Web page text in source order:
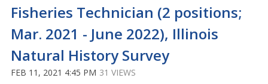
Fisheries Technician (2 positions;
Mar. 2021 - June 2022), Illinois
Natural History Survey
FEB 11, 2021 4:45 PM 31 VIEWS